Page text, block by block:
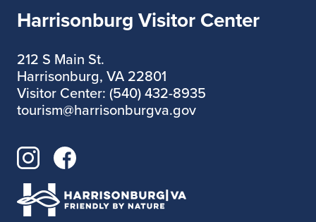
Harrisonburg Visitor Center
212 S Main St.
Harrisonburg, VA 22801
Visitor Center: (540) 432-8935
tourism@harrisonburgva.gov